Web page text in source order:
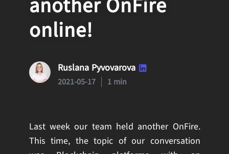
another OnFire
online!
Ruslana Pyvovarova
2021-05-17 1 min
Last week our team held another OnFire.
This time, the topic of our conversation